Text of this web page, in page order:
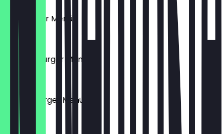
Hamburger Menü
Chicken Burger Menü
€10.90
Cheeseburger Menü
€10.90